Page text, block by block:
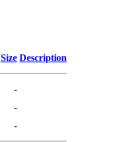
Size Description
-
-
-